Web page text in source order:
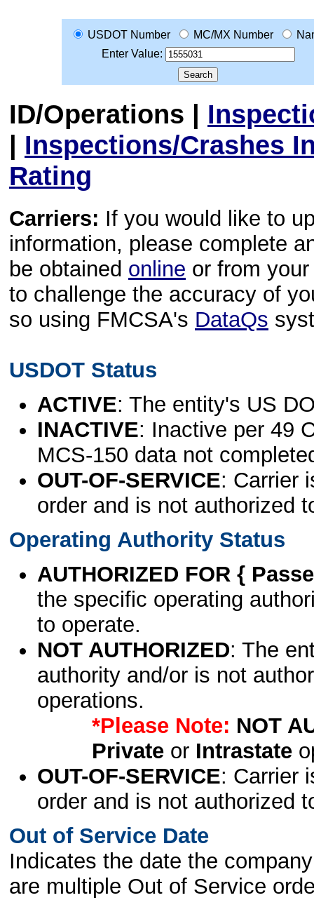
USDOT Number MC/MX Number
Enter Value:
ID/Operations |
| Inspections/Crashes
Rating
Carriers: If you would like to
information, please complete
be obtained online or from
to challenge the accuracy of
so using FMCSA's DataQs
USDOT Status
ACTIVE: The entity's US
INACTIVE: Inactive per 49
MCS-150 data not
OUT-OF-SERVICE: Carrier
order and is not authorized
Operating Authority Status
AUTHORIZED FOR {
the specific operating
to operate.
NOT AUTHORIZED: The
authority and/or is not
operations.
*Please Note: NOT
Privateor Intrastate
OUT-OF-SERVICE: Carrier
order and is not authorized
Out of Service Date
Indicates the date the
are multiple Out of Service